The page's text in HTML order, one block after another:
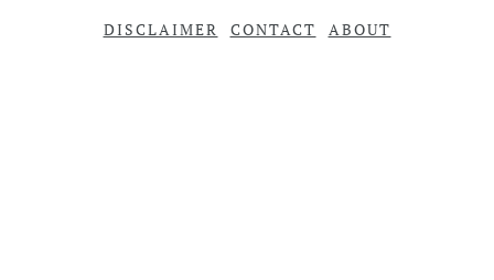
DISCLAIMER CONTACT ABOUT